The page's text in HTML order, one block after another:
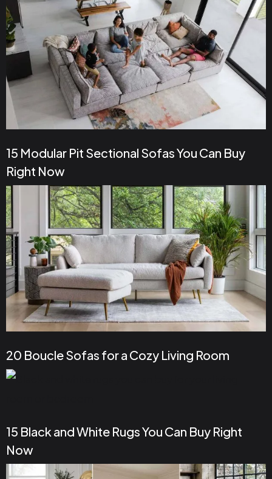
15 Modular Pit Sectional Sofas You Can Buy
Right Now
20 Boucle Sofas for a Cozy Living Room
15 Black and White Rugs You Can Buy Right
Now